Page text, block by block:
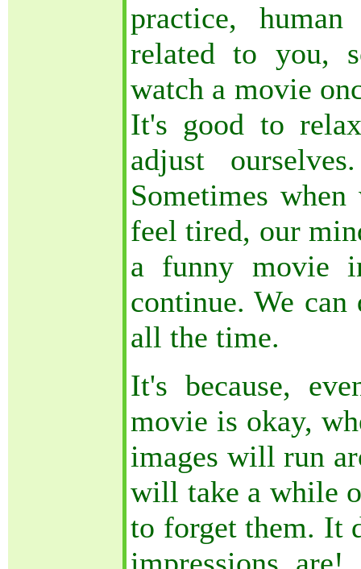
practice,
related to you,
watch a movie
It's good to
adjust
Sometimes
feel tired, our
a funny movie
continue. We
all the time.
It's because,
movie is okay,
images will run
will take a while
to forget them. It